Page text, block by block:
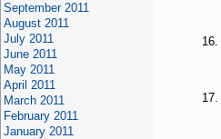
September 2011
August 2011
July 2011
June 2011
May 2011
April 2011
March 2011
February 2011
January 2011